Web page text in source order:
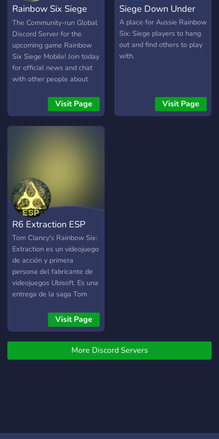
freuen uns auf dich!
Rainbow Six Siege
Mobile
The Community-run Global
Discord Server for the
upcoming game Rainbow
Six Siege Mobile! Join today
for official news and chat
with other people about
Visit Page
Siege Down Under
A place for Aussie Rainbow
Six: Siege players to hang
out and find others to play
with.
Visit Page
R6 Extraction ESP
Tom Clancy's Rainbow Six:
Extraction es un videojuego
de acción y primera
persona del fabricante de
videojuegos Ubisoft. Es una
entrega de la saga Tom
Visit Page
More Discord Servers